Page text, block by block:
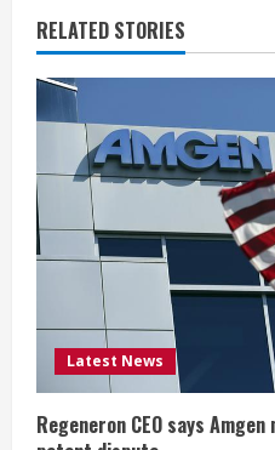
u
e
R
e
a
d
i
n
g
RELATED STORIES
Latest News
Regeneron CEO says